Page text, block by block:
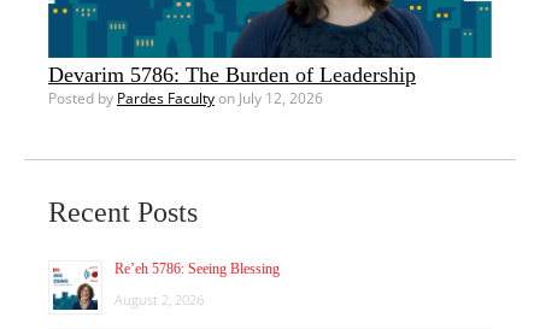
Devarim 5786: The Burden of Leadership
Posted by Pardes Facultyon July 12, 2026
Recent Posts
Re’eh 5786: Seeing Blessing
August 2, 2026